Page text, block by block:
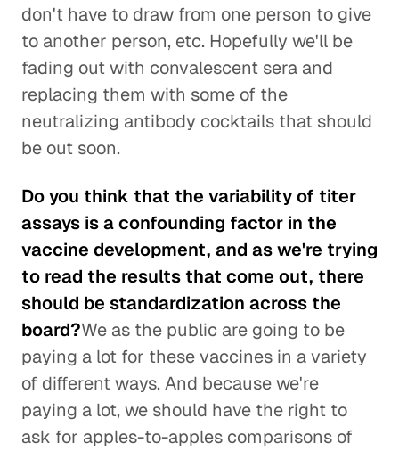
don't have to draw from one person to give
to another person, etc. Hopefully we'll be
fading out with convalescent sera and
replacing them with some of the
neutralizing antibody cocktails that should
be out soon.
Do you think that the variability of titer
assays is a confounding factor in the
vaccine development, and as we're trying
to read the results that come out, there
should be standardization across the
board?We as the public are going to be
paying a lot for these vaccines in a variety
of different ways. And because we're
paying a lot, we should have the right to
ask for apples-to-apples comparisons of